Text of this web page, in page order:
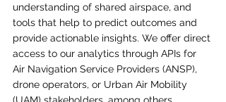
understanding of shared airspace, and
tools that help to predict outcomes and
provide actionable insights. We offer direct
access to our analytics through APIs for
Air Navigation Service Providers (ANSP),
drone operators, or Urban Air Mobility
(UAM) stakeholders, among others.